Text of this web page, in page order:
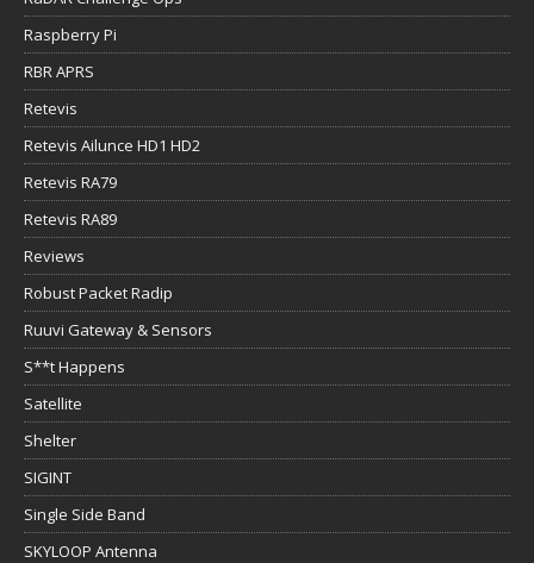
Raspberry Pi
RBR APRS
Retevis
Retevis Ailunce HD1 HD2
Retevis RA79
Retevis RA89
Reviews
Robust Packet Radip
Ruuvi Gateway & Sensors
S**t Happens
Satellite
Shelter
SIGINT
Single Side Band
SKYLOOP Antenna